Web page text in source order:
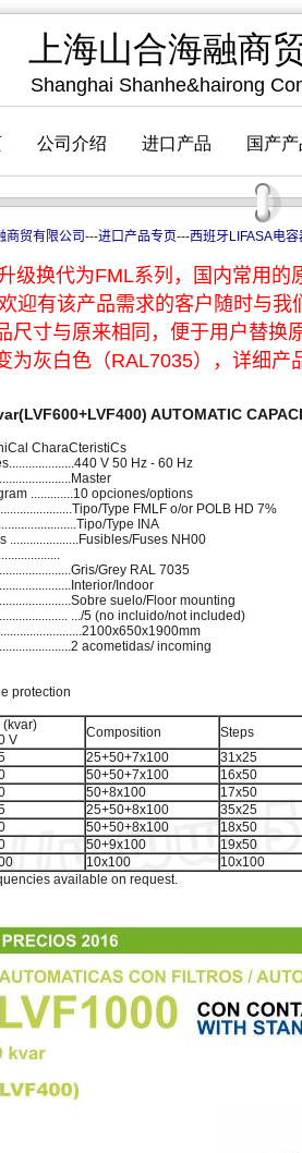
商贸有限公司 ---进口产品专页---西班牙LIFASA电
级换代为FML系列，国内常用
迎有该产品需求的客户随时与
尺寸与原来相同，便于用户替换
为灰白色（RAL7035），详细产
AUTOMATIC
CharaCteristiCs
V 50 Hz - 60 Hz
.............10 opciones/options
Type FMLF o/or POLB HD 7%
Type INA
.....................Fusibles/Fuses NH00
Grey RAL 7035
Indoor
suelo/Floor mounting
.../5 (no incluido/not included)
acometidas/ incoming
protection
(kvar)
V
Composition Steps
25+50+7x100 31x25
50+50+7x100 16x50
50+8x100 17x50
25+50+8x100 35x25
50+50+8x100 18x50
50+9x100 19x50
10x100 10x100
available on request.